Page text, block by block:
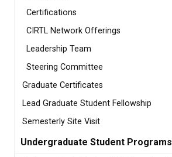
Certifications
CIRTL Network Offerings
Leadership Team
Steering Committee
Graduate Certificates
Lead Graduate Student Fellowship
Semesterly Site Visit
Undergraduate Student Programs